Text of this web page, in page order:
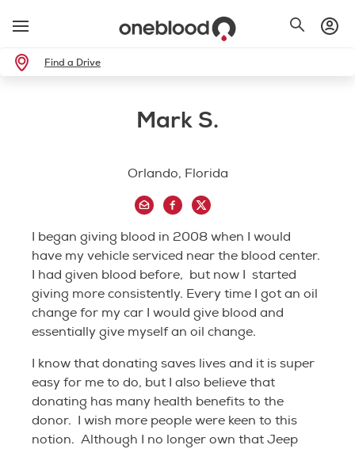
Find a Drive
Mark S.
Orlando, Florida
I began giving blood in 2008 when I would
have my vehicle serviced near the blood center.
I had given blood before, but now I started
giving more consistently. Every time I got an oil
change for my car I would give blood and
essentially give myself an oil change.
I know that donating saves lives and it is super
easy for me to do, but I also believe that
donating has many health benefits to the
donor. I wish more people were keen to this
notion. Although I no longer own that Jeep